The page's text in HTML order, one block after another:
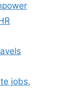
jobs,